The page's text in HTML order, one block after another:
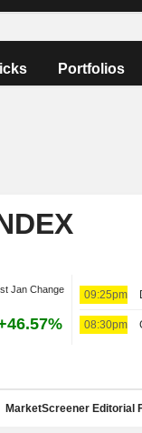
Portfolios
Jan Change 09:25pm
08:30pm
MarketScreener Editorial